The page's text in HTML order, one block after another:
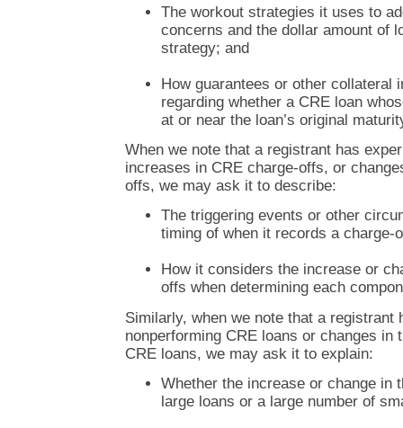
The workout strategies it uses to
concerns and the dollar amount of
strategy; and
How guarantees or other collateral
regarding whether a CRE loan
at or near the loan’s original
When we note that a registrant has
increases in CRE charge-offs, or
offs, we may ask it to describe:
The triggering events or other
timing of when it records a charge-
How it considers the increase or
offs when determining each
Similarly, when we note that a
nonperforming CRE loans or changes in
CRE loans, we may ask it to explain:
Whether the increase or change in
large loans or a large number of